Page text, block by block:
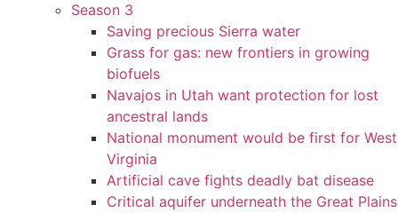
Season 3
Saving precious Sierra water
Grass for gas: new frontiers in growing
biofuels
Navajos in Utah want protection for lost
ancestral lands
National monument would be first for West
Virginia
Artificial cave fights deadly bat disease
Critical aquifer underneath the Great Plains